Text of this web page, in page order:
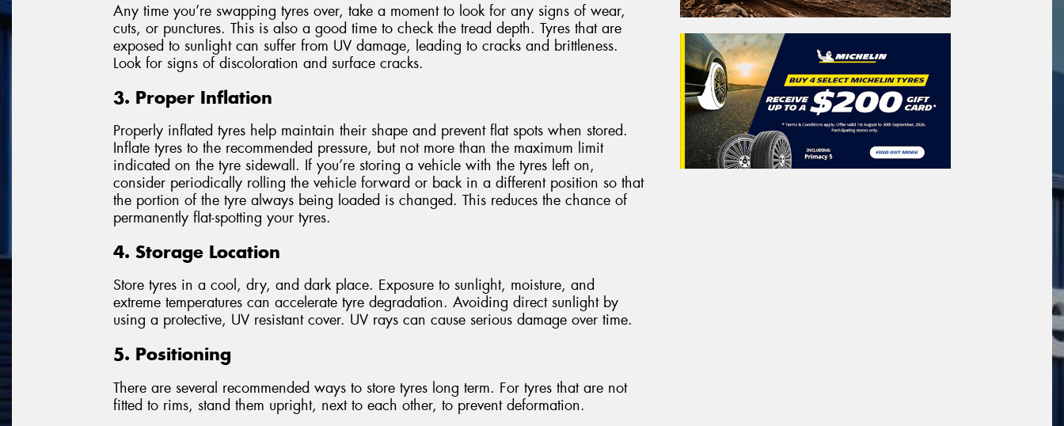
Any time you’re swapping tyres over, take a moment to look for any signs of wear,
cuts, or punctures. This is also a good time to check the tread depth. Tyres that are
exposed to sunlight can suffer from UV damage, leading to cracks and brittleness.
Look for signs of discoloration and surface cracks.
3. Proper Inflation
Properly inflated tyres help maintain their shape and prevent flat spots when stored.
Inflate tyres to the recommended pressure, but not more than the maximum limit
indicated on the tyre sidewall. If you’re storing a vehicle with the tyres left on,
consider periodically rolling the vehicle forward or back in a different position so that
the portion of the tyre always being loaded is changed. This reduces the chance of
permanently flat-spotting your tyres.
4. Storage Location
Store tyres in a cool, dry, and dark place. Exposure to sunlight, moisture, and
extreme temperatures can accelerate tyre degradation. Avoiding direct sunlight by
using a protective, UV resistant cover. UV rays can cause serious damage over time.
5. Positioning
There are several recommended ways to store tyres long term. For tyres that are not
fitted to rims, stand them upright, next to each other, to prevent deformation.